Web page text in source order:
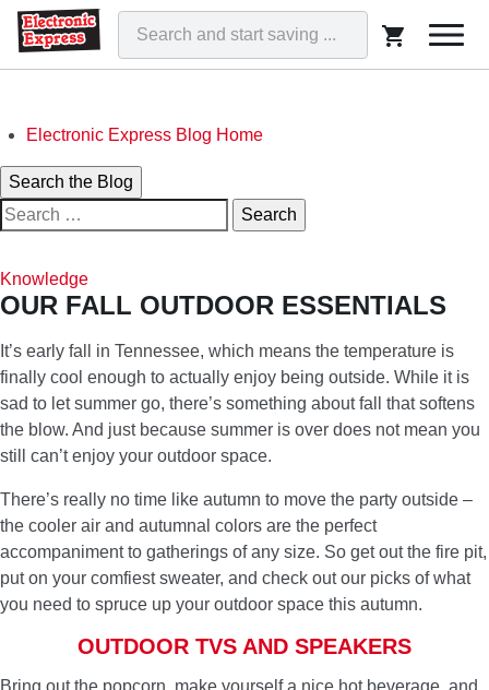
Skip
content
Electronic Express Blog Home
Search
Search the Blog
Search
for:
Knowledge
OUR FALL OUTDOOR ESSENTIALS
It’s early fall in Tennessee, which means the temperature is
finally cool enough to actually enjoy being outside. While it is
sad to let summer go, there’s something about fall that softens
the blow. And just because summer is over does not mean you
still can’t enjoy your outdoor space.
There’s really no time like autumn to move the party outside –
the cooler air and autumnal colors are the perfect
accompaniment to gatherings of any size. So get out the fire pit,
put on your comfiest sweater, and check out our picks of what
you need to spruce up your outdoor space this autumn.
OUTDOOR TVS AND SPEAKERS
Bring out the popcorn, make yourself a nice hot beverage, and